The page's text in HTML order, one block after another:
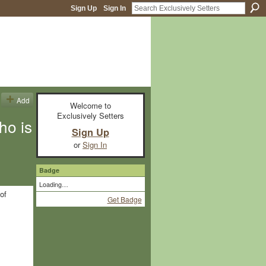
Sign Up Sign In
Add
is
Welcome to
Exclusively Setters
Sign Up
orSign In
Badge
Loading…
Get Badge